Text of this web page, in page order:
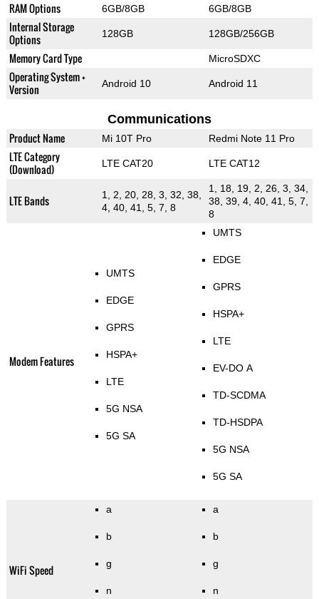
RAM Options 6GB/8GB 6GB/8GB
Internal Storage
Options
128GB 128GB/256GB
Memory Card Type MicroSDXC
Operating System +
Version
Android 10 Android 11
Communications
Product Name Mi 10T Pro Redmi Note 11 Pro
LTE Category
(Download)
LTE CAT20 LTE CAT12
LTE Bands
1, 2, 20, 28, 3, 32, 38,
4, 40, 41, 5, 7, 8
1, 18, 19, 2, 26, 3, 34,
38, 39, 4, 40, 41, 5, 7,
8
Modem Features
UMTS
EDGE
GPRS
HSPA+
LTE
5G NSA
5G SA
UMTS
EDGE
GPRS
HSPA+
LTE
EV-DO A
TD-SCDMA
TD-HSDPA
5G NSA
5G SA
WiFi Speed
a
b
g
n
a
b
g
n